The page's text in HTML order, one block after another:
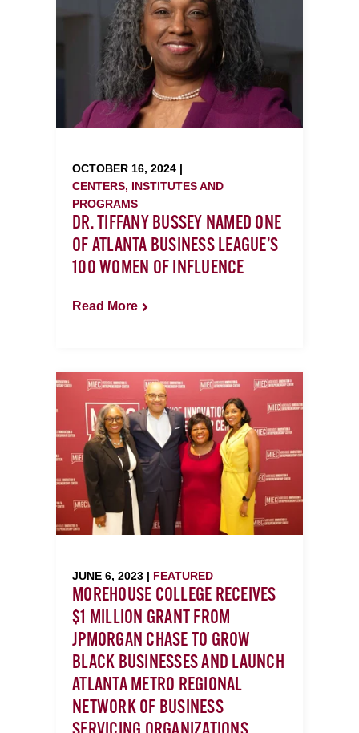
OCTOBER 16, 2024 |
CENTERS, INSTITUTES AND
PROGRAMS
DR. TIFFANY BUSSEY NAMED ONE
OF ATLANTA BUSINESS LEAGUE’S
100 WOMEN OF INFLUENCE
Read More
JUNE 6, 2023 | FEATURED
MOREHOUSE COLLEGE RECEIVES
$1 MILLION GRANT FROM
JPMORGAN CHASE TO GROW
BLACK BUSINESSES AND LAUNCH
ATLANTA METRO REGIONAL
NETWORK OF BUSINESS